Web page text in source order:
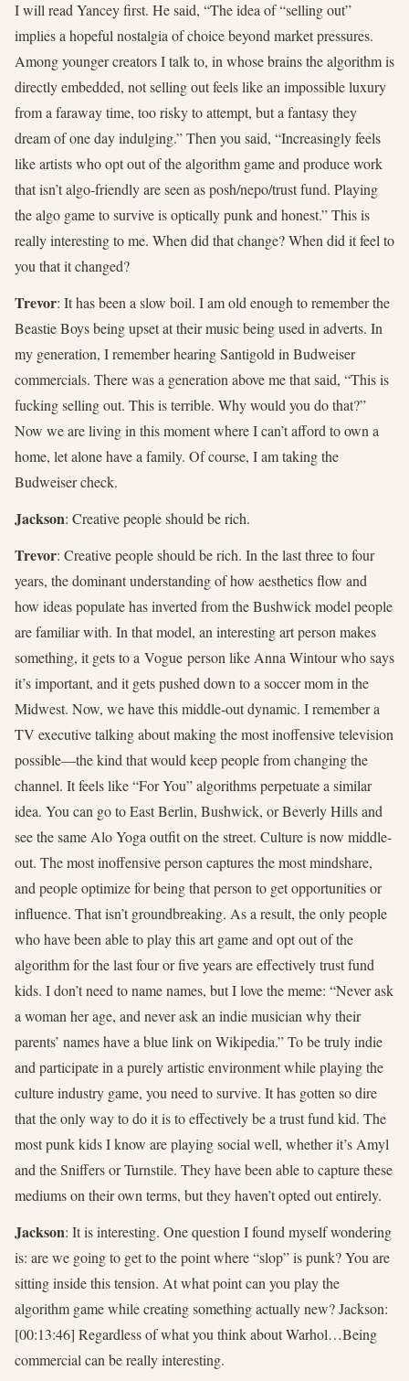
I will read Yancey first. He said, “The idea of “selling out”
implies a hopeful nostalgia of choice beyond market pressures.
Among younger creators I talk to, in whose brains the algorithm is
directly embedded, not selling out feels like an impossible luxury
from a faraway time, too risky to attempt, but a fantasy they
dream of one day indulging.” Then you said, “Increasingly feels
like artists who opt out of the algorithm game and produce work
that isn’t algo-friendly are seen as posh/nepo/trust fund. Playing
the algo game to survive is optically punk and honest.” This is
really interesting to me. When did that change? When did it feel to
you that it changed?
Trevor: It has been a slow boil. I am old enough to remember the
Beastie Boys being upset at their music being used in adverts. In
my generation, I remember hearing Santigold in Budweiser
commercials. There was a generation above me that said, “This is
fucking selling out. This is terrible. Why would you do that?”
Now we are living in this moment where I can’t afford to own a
home, let alone have a family. Of course, I am taking the
Budweiser check.
Jackson: Creative people should be rich.
Trevor: Creative people should be rich. In the last three to four
years, the dominant understanding of how aesthetics flow and
how ideas populate has inverted from the Bushwick model people
are familiar with. In that model, an interesting art person makes
something, it gets to a Vogue person like Anna Wintour who says
it’s important, and it gets pushed down to a soccer mom in the
Midwest. Now, we have this middle-out dynamic. I remember a
TV executive talking about making the most inoffensive television
possible—the kind that would keep people from changing the
channel. It feels like “For You” algorithms perpetuate a similar
idea. You can go to East Berlin, Bushwick, or Beverly Hills and
see the same Alo Yoga outfit on the street. Culture is now middle-
out. The most inoffensive person captures the most mindshare,
and people optimize for being that person to get opportunities or
influence. That isn’t groundbreaking. As a result, the only people
who have been able to play this art game and opt out of the
algorithm for the last four or five years are effectively trust fund
kids. I don’t need to name names, but I love the meme: “Never ask
a woman her age, and never ask an indie musician why their
parents’ names have a blue link on Wikipedia.” To be truly indie
and participate in a purely artistic environment while playing the
culture industry game, you need to survive. It has gotten so dire
that the only way to do it is to effectively be a trust fund kid. The
most punk kids I know are playing social well, whether it’s Amyl
and the Sniffers or Turnstile. They have been able to capture these
mediums on their own terms, but they haven’t opted out entirely.
Jackson: It is interesting. One question I found myself wondering
is: are we going to get to the point where “slop” is punk? You are
sitting inside this tension. At what point can you play the
algorithm game while creating something actually new? Jackson:
[00:13:46] Regardless of what you think about Warhol…Being
commercial can be really interesting.